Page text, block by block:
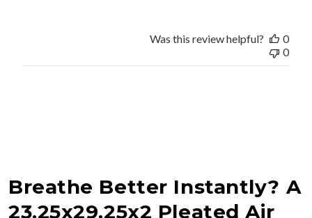
Was this review helpful?
0
0
Breathe Better Instantly? A
23.25x29.25x2 Pleated Air